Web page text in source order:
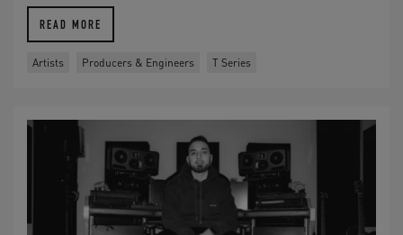
READ MORE
Artists Producers & Engineers T Series